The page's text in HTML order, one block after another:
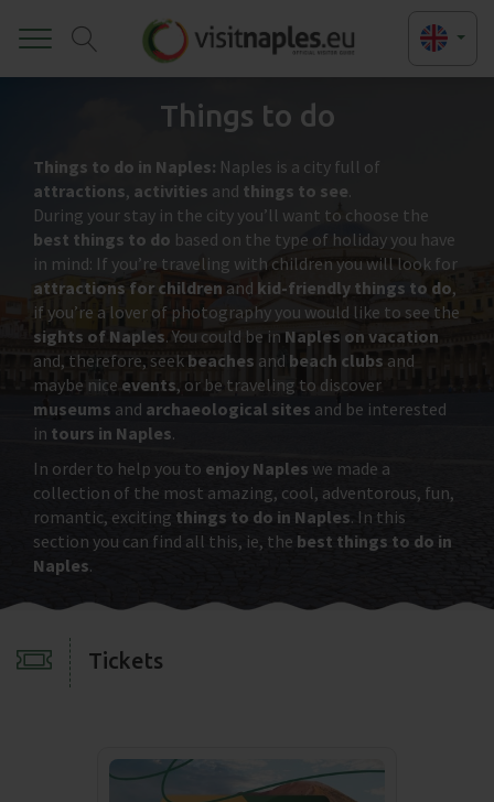
Things to do
Things to do in Naples: Naples is a city full of
attractions, activities and things to see.
During your stay in the city you’ll want to choose the
best things to do based on the type of holiday you have
in mind: If you’re traveling with children you will look for
attractions for children and kid-friendly things to do,
if you’re a lover of photography you would like to see the
sights of Naples. You could be in Naples on vacation
and, therefore, seek beaches and beach clubs and
maybe nice events, or be traveling to discover
museums and archaeological sites and be interested
in tours in Naples.
In order to help you to enjoy Naples we made a
collection of the most amazing, cool, adventorous, fun,
romantic, exciting things to do in Naples. In this
section you can find all this, ie, the best things to do in
Naples.
Tickets